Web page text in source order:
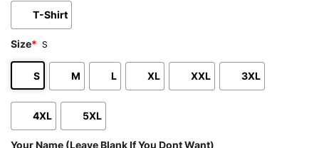
T-Shirt
Size* S
S M L XL XXL 3XL
4XL 5XL
Your Name (Leave Blank If You Dont Want)